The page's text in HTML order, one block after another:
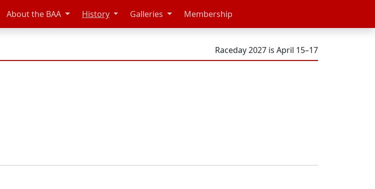
About the BAA History Galleries Membership
Raceday 2027 is April 15–17